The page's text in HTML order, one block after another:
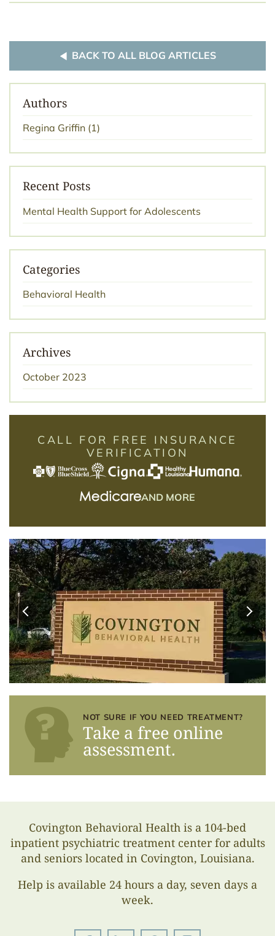
BACK TO ALL BLOG ARTICLES
Authors
Regina Griffin (1)
Recent Posts
Mental Health Support for Adolescents
Categories
Behavioral Health
Archives
October 2023
CALL FOR FREE INSURANCE
VERIFICATION
AND MORE
NOT SURE IF YOU NEED TREATMENT?
Take a free online
assessment.
Covington Behavioral Health is a 104-bed
inpatient psychiatric treatment center for adults
and seniors located in Covington, Louisiana.
Help is available 24 hours a day, seven days a
week.